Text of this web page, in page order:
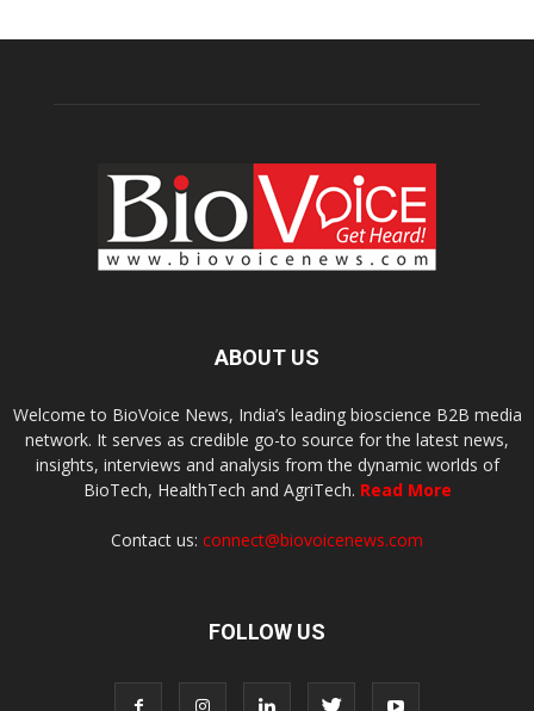
ABOUT US
Welcome to BioVoice News, India’s leading bioscience B2B media
network. It serves as credible go-to source for the latest news,
insights, interviews and analysis from the dynamic worlds of
BioTech, HealthTech and AgriTech. Read More
Contact us: connect@biovoicenews.com
FOLLOW US